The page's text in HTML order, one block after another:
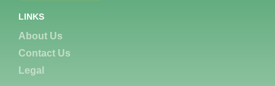
LINKS
About Us
Contact Us
Legal